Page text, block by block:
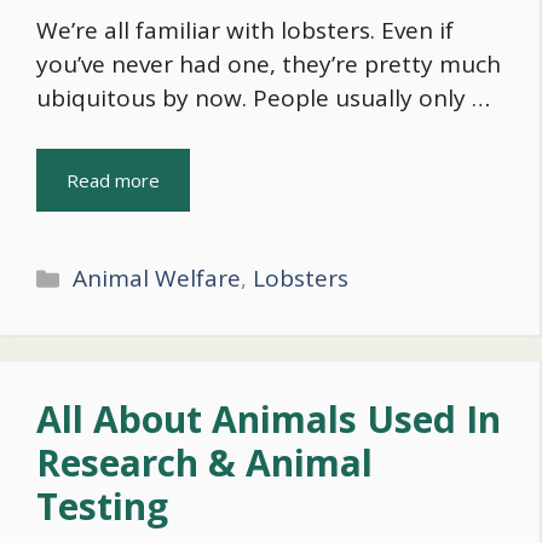
We’re all familiar with lobsters. Even if
you’ve never had one, they’re pretty much
ubiquitous by now. People usually only …
Read more
Categories
Animal Welfare, Lobsters
All About Animals Used In
Research & Animal
Testing